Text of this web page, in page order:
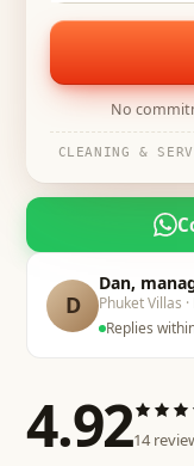
No
CLEANING &
D
Dan,
Phuket Villas
Replies
4.9214